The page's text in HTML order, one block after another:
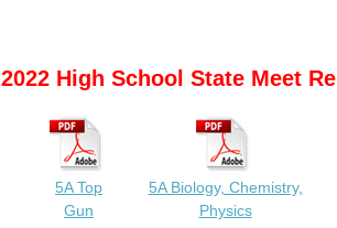
2022 High School State Meet
5A Top
Gun
5A Biology, Chemistry,
Physics